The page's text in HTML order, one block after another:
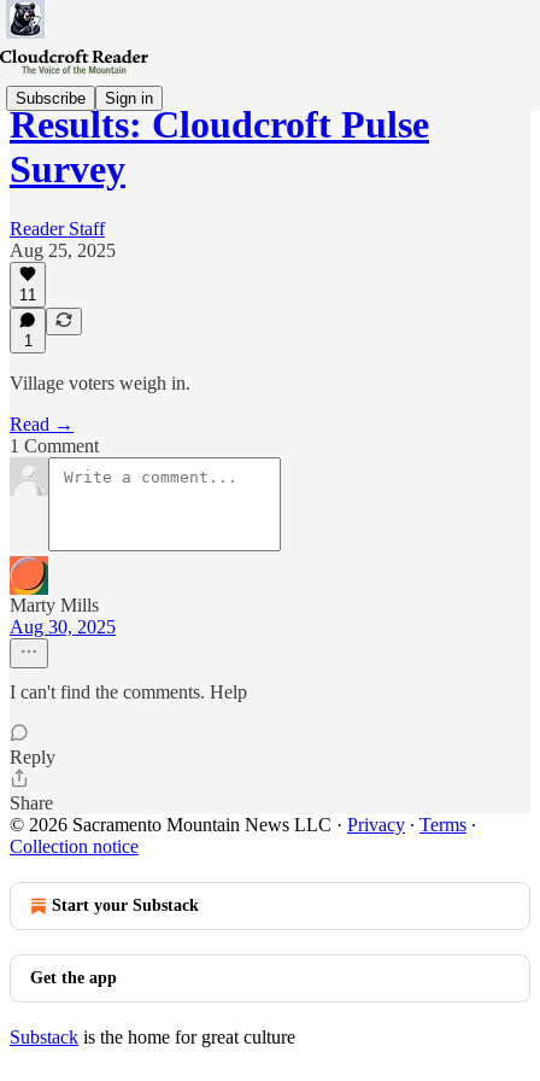
Subscribe Sign in
Results: Cloudcroft Pulse
Survey
Reader Staff
Aug 25, 2025
11
1
Village voters weigh in.
Read →
1 Comment
Marty Mills
Aug 30, 2025
I can't find the comments. Help
Reply
Share
© 2026 Sacramento Mountain News LLC · Privacy ∙ Terms ∙
Collection notice
Start your Substack
Get the app
Substack is the home for great culture